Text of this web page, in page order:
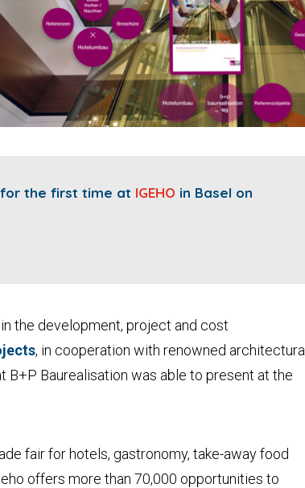
for the first time at IGEHO in Basel on
the development, project and cost
, in cooperation with renowned architectural
B+P Baurealisation was able to present at the
fair for hotels, gastronomy, take-away food
offers more than 70,000 opportunities to